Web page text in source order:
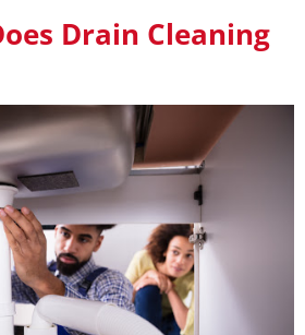
Drain Cleaning